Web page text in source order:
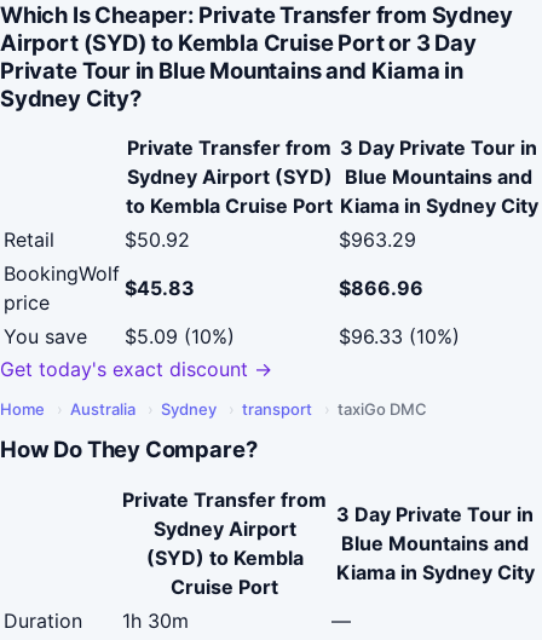
Which Is Cheaper: Private Transfer from Sydney
Airport (SYD) to Kembla Cruise Port or 3 Day
Private Tour in Blue Mountains and Kiama in
Sydney City?
Private Transfer from
Sydney Airport (SYD)
to Kembla Cruise Port
3 Day Private Tour in
Blue Mountains and
Kiama in Sydney City
Retail
$50.92
$963.29
BookingWolf
price
$45.83
$866.96
You save
$5.09 (10%)
$96.33 (10%)
Get today's exact discount →
Home › Australia › Sydney › transport › taxiGo DMC
How Do They Compare?
Private Transfer from
Sydney Airport
(SYD) to Kembla
Cruise Port
3 Day Private Tour in
Blue Mountains and
Kiama in Sydney City
Duration
1h 30m
—